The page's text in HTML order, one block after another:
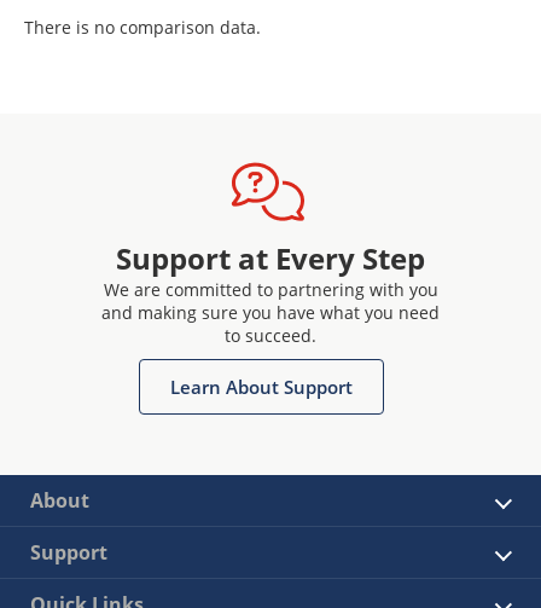
There is no comparison data.
Support at Every Step
We are committed to partnering with you
and making sure you have what you need
to succeed.
Learn About Support
About
Support